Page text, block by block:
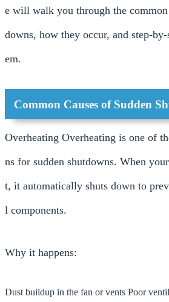
e will walk you through the common
downs, how they occur, and step-
em.
Common Causes of Sudden
Overheating Overheating is one of
ns for sudden shutdowns. When
t, it automatically shuts down to
l components.
Why it happens:
Dust buildup in the fan or vents Poor